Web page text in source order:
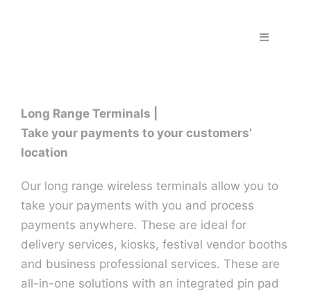
Toggle
Long Range Terminals |
Take your payments to your customers’
location
Our long range wireless terminals allow you to
take your payments with you and process
payments anywhere. These are ideal for
delivery services, kiosks, festival vendor booths
and business professional services. These are
all-in-one solutions with an integrated pin pad